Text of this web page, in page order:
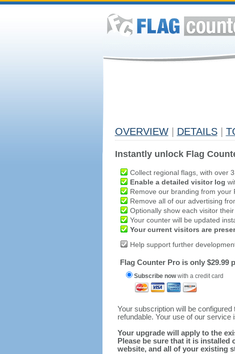
OVERVIEW DETAILS
Instantly unlock Flag
Collect regional flags, with over
Enable a detailed visitor log
Remove our branding from your
Remove all of our advertising
Optionally show each visitor
Your counter will be updated
Your current visitors are
Help support further
Flag Counter Pro is only $29.99
Subscribe nowwith a credit card
Your subscription will be
refundable. Your use of our service
Your upgrade will apply to the
Please be sure that it is
website, and all of your existing